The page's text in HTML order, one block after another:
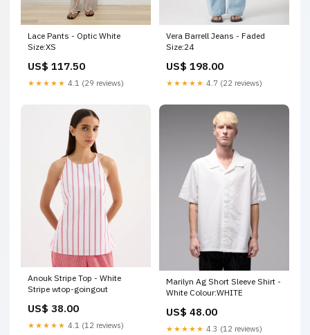
Lace Pants - Optic White
Size:XS
US$ 117.50
★★★★★ 4.1 (29 reviews)
Vera Barrell Jeans - Faded
Size:24
US$ 198.00
★★★★★ 4.7 (22 reviews)
Anouk Stripe Top - White
Stripe wtop-goingout
US$ 38.00
★★★★★ 4.1 (12 reviews)
Marilyn Ag Short Sleeve Shirt -
White Colour:WHITE
US$ 48.00
★★★★★ 4.3 (12 reviews)